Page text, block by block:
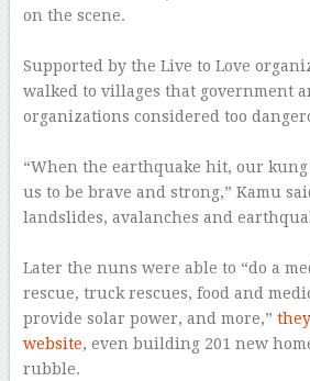
on the scene.
Supported by the Live to Love
walked to villages that government
organizations considered too
“When the earthquake hit, our
us to be brave and strong,” Kamu
landslides, avalanches and
Later the nuns were able to “do a
rescue, truck rescues, food and
provide solar power, and more,”
website, even building 201 new
rubble.